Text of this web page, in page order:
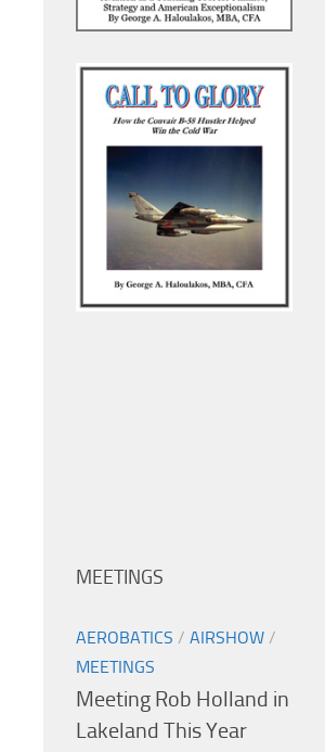
MEETINGS
AEROBATICS / AIRSHOW /
MEETINGS
Meeting Rob Holland in
Lakeland This Year